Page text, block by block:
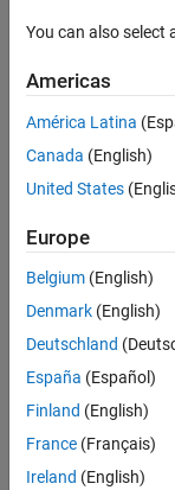
there
are
available
based
on
your
search
criteria.
Consider
your
search
or
You can also select
Americas
América Latina
Canada (English)
United States
Europe
Belgium (English)
Denmark (English)
Deutschland
España (Español)
Finland (English)
France (Français)
Ireland (English)